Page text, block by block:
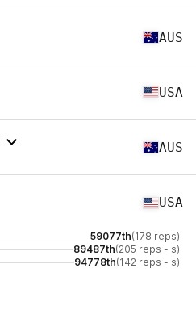
AUS
USA
AUS
USA
59077th(178 reps)
89487th(205 reps - s)
94778th(142 reps - s)